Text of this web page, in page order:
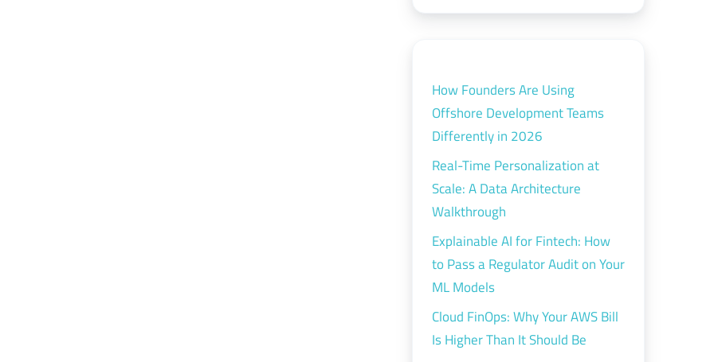
How Founders Are Using
Offshore Development Teams
Differently in 2026
Real-Time Personalization at
Scale: A Data Architecture
Walkthrough
Explainable AI for Fintech: How
to Pass a Regulator Audit on Your
ML Models
Cloud FinOps: Why Your AWS Bill
Is Higher Than It Should Be